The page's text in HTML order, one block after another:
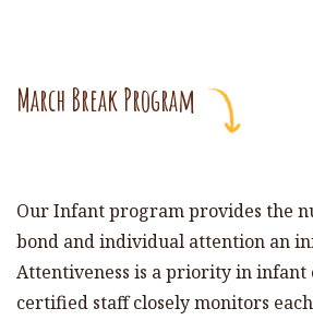
March Break Program
Our Infant program provides the
bond and individual attention an
Attentiveness is a priority in infant
certified staff closely monitors